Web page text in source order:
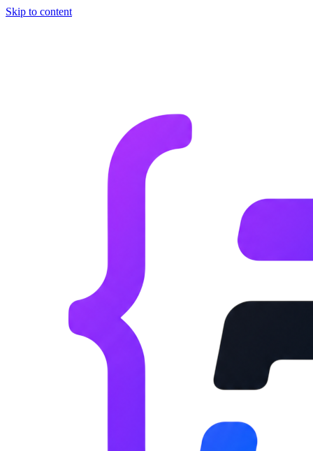
Skip to content